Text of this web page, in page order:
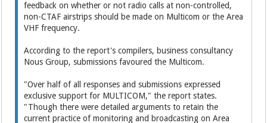
feedback on whether or not radio calls at non-controlled,
non-CTAF airstrips should be made on Multicom or the Area
VHF frequency.
According to the report's compilers, business consultancy
Nous Group, submissions favoured the Multicom.
"Over half of all responses and submissions expressed
exclusive support for MULTICOM," the report states.
"Though there were detailed arguments to retain the
current practice of monitoring and broadcasting on Area